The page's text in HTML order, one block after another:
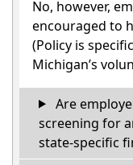
No, however,
encouraged to
(Policy is
Michigan’s
Are
screening for
state-specific